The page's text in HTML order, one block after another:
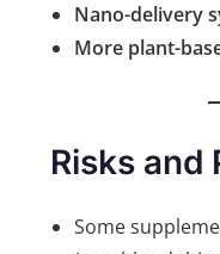
Nano-delivery
More plant-
Risks and
Some